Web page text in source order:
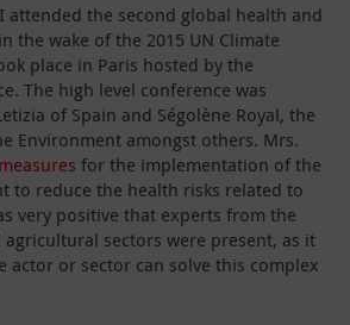
attended the second global health and
the wake of the 2015 UN Climate
place in Paris hosted by the
The high level conference was
of Spain and Ségolène Royal, the
Environment amongst others. Mrs.
for the implementation of the
to reduce the health risks related to
very positive that experts from the
sectors were present, as it
actor or sector can solve this complex